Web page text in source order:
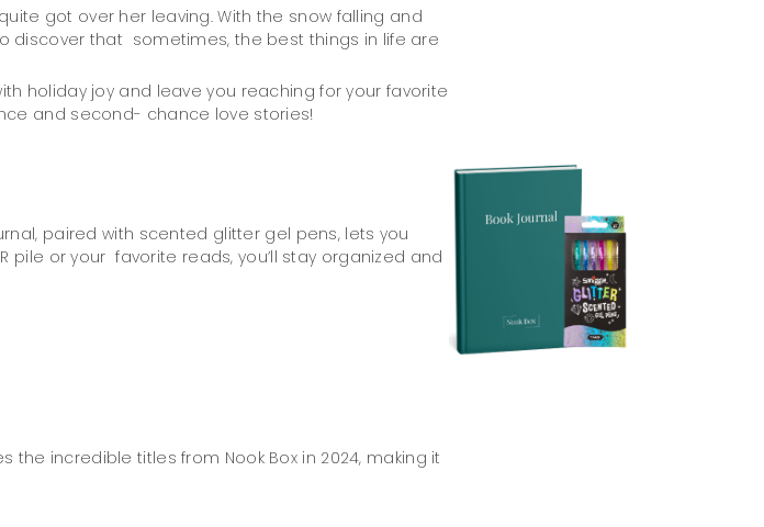
got over her leaving. With the snow falling and
discover that sometimes, the best things in life are
holiday joy and leave you reaching for your favorite
and second- chance love stories!
paired with scented glitter gel pens, lets you
pile or your favorite reads, you’ll stay organized and
incredible titles from Nook Box in 2024, making it